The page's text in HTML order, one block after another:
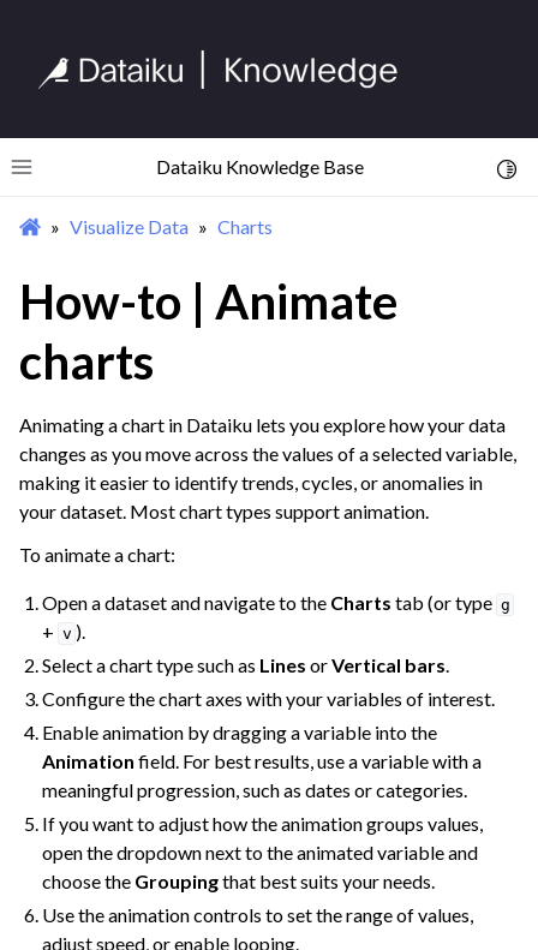
Toggle site navigation sidebar
Dataiku Knowledge Base
navigation of Prepare and Transform Data
navigation of Dashboards
navigation of Webapps
navigation of Static Insights
navigation of Collaborate and Share
navigation of Use Generative AI and Agents
Visualize Data Charts
How-to | Animate
charts
Animating a chart in Dataiku lets you explore how your data
changes as you move across the values of a selected variable,
making it easier to identify trends, cycles, or anomalies in
your dataset. Most chart types support animation.
To animate a chart:
Open a dataset and navigate to the Charts tab (or type g
+ v ).
Select a chart type such as Lines orVertical bars.
Configure the chart axes with your variables of interest.
Enable animation by dragging a variable into the
Animation field. For best results, use a variable with a
meaningful progression, such as dates or categories.
If you want to adjust how the animation groups values,
open the dropdown next to the animated variable and
choose the Groupingthat best suits your needs.
Use the animation controls to set the range of values,
adjust speed, or enable looping.